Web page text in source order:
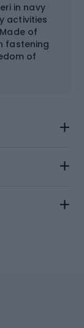
in navy
activities
of
fastening
of